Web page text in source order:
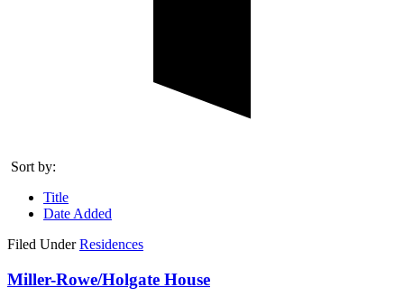
Sort by:
Title
Date Added
Filed Under Residences
Miller-Rowe/Holgate House